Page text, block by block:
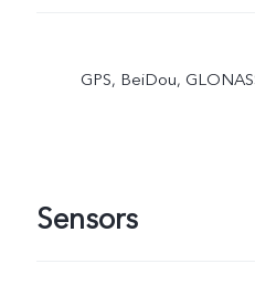
GPS, BeiDou,
Sensors